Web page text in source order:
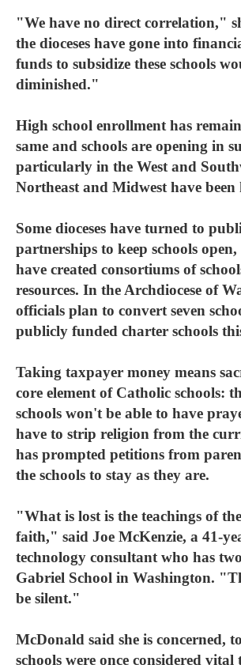
"We have no direct correlation,"
the dioceses have gone into
funds to subsidize these schools
diminished."
High school enrollment has
same and schools are opening in
particularly in the West and
Northeast and Midwest have been
Some dioceses have turned to
partnerships to keep schools
have created consortiums of
resources. In the Archdiocese of
officials plan to convert seven
publicly funded charter schools
Taking taxpayer money means
core element of Catholic schools:
schools won't be able to have
have to strip religion from the
has prompted petitions from
the schools to stay as they are.
"What is lost is the teachings of
faith," said Joe McKenzie, a 41-
technology consultant who has
Gabriel School in Washington.
be silent."
McDonald said she is concerned,
schools were once considered vital